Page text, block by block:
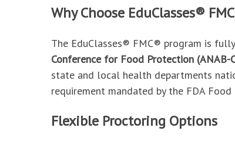
Why Choose EduClasses®
The EduClasses® FMC® program is
Conference for Food Protection (ANAB-
state and local health departments
requirement mandated by the FDA Food
Flexible Proctoring Options